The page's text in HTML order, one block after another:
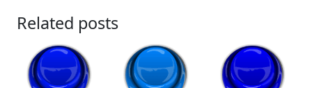
Related posts